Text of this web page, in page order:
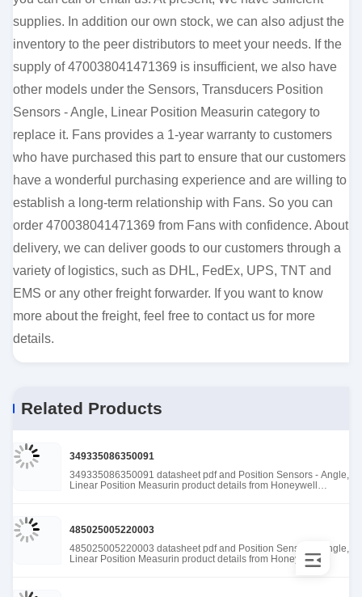
supplies. In addition our own stock, we can also adjust the
inventory to the peer distributors to meet your needs. If the
supply of 470038041471369 is insufficient, we also have
other models under the Sensors, Transducers Position
Sensors - Angle, Linear Position Measurin category to
replace it. Fans provides a 1-year warranty to customers
who have purchased this part to ensure that our customers
have a wonderful purchasing experience and are willing to
establish a long-term relationship with Fans. So you can
order 470038041471369 from Fans with confidence. About
delivery, we can deliver goods to our customers through a
variety of logistics, such as DHL, FedEx, UPS, TNT and
EMS or any other freight forwarder. If you want to know
more about the freight, feel free to contact us for more
details.
Related Products
349335086350091
349335086350091 datasheet pdf and Position Sensors - Angle,
Linear Position Measurin product details from Honeywell
485025005220003
485025005220003 datasheet pdf and Position Sensors - Angle,
Linear Position Measurin product details from Honeywell
Sensing and Productivity Solutions stock available at Tanssion